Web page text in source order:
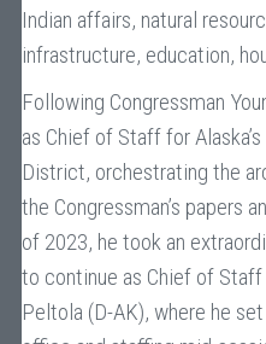
Indian affairs, natural
infrastructure, education,
Following Congressman
as Chief of Staff for
District, orchestrating the
the Congressman’s papers
of 2023, he took an
to continue as Chief of
Peltola (D-AK), where he